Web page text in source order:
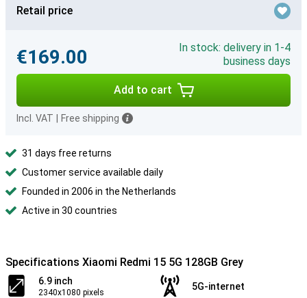
Retail price
€169.00
In stock: delivery in 1-4
business days
Add to cart
Incl. VAT Free shipping
31 days free returns
Customer service available daily
Founded in 2006 in the Netherlands
Active in 30 countries
Specifications Xiaomi Redmi 15 5G 128GB Grey
6.9 inch
2340x1080 pixels
5G-internet